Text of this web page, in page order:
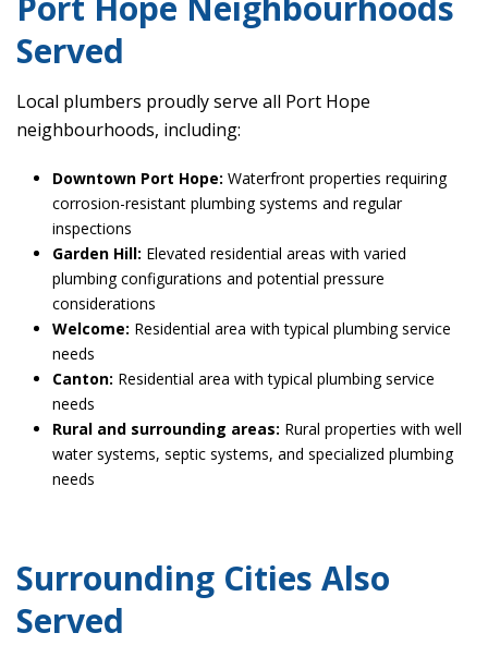
Served
Local plumbers proudly serve all Port Hope
neighbourhoods, including:
Downtown Port Hope: Waterfront properties requiring
corrosion-resistant plumbing systems and regular
inspections
Garden Hill: Elevated residential areas with varied
plumbing configurations and potential pressure
considerations
Welcome: Residential area with typical plumbing service
needs
Canton: Residential area with typical plumbing service
needs
Rural and surrounding areas: Rural properties with well
water systems, septic systems, and specialized plumbing
needs
Surrounding Cities Also
Served